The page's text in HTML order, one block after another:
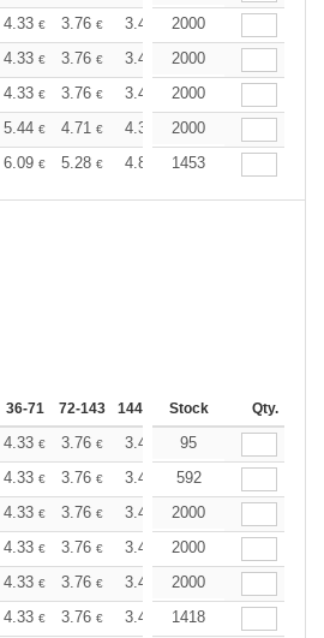
4.33 € 3.76 € 3.47 3.33
2000
4.33 € 3.76 € 3.47 3.33
2000
4.33 € 3.76 € 3.47 3.33
2000
5.44 € 4.71 € 4.35 4.17
2000
6.09 € 5.28 € 4.87 4.67
1453
36-71 72-143 144-287 288 + More
Stock Qty.
4.33 € 3.76 € 3.47 3.33
95
4.33 € 3.76 € 3.47 3.33
592
4.33 € 3.76 € 3.47 3.33
2000
4.33 € 3.76 € 3.47 3.33
2000
4.33 € 3.76 € 3.47 3.33
2000
4.33 € 3.76 € 3.47 3.33
1418